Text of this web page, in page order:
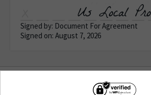
Us Local Pro
Signed by: Document For Agreement
Signed on: August 7, 2026